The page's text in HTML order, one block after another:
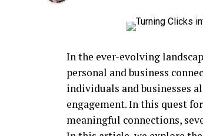
In the ever-evolving
personal and business
individuals and businesses
engagement. In this quest
meaningful connections,